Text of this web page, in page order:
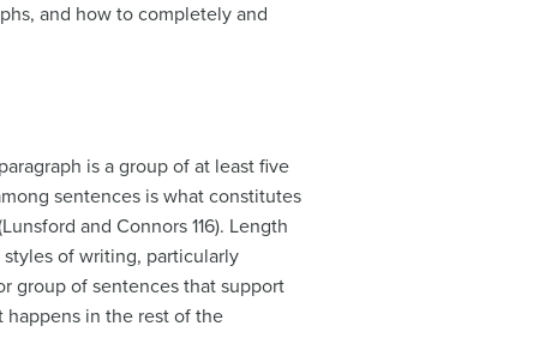
rand how to completely and
is a group of at least five
sentences is what constitutes
and Connors 116). Length
of writing, particularly
group of sentences that support
happens in the rest of the